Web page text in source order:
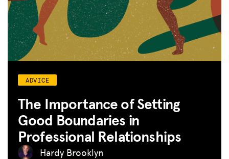
ADVICE
The Importance of Setting
Good Boundaries in
Professional Relationships
Hardy Brooklyn